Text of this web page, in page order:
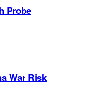
Probe
War Risk